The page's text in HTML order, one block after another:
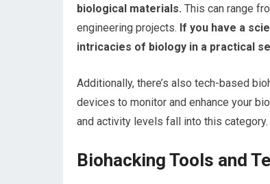
biological materials. This can range
engineering projects. If you have a
intricacies of biology in a practical
Additionally, there’s also tech-based
devices to monitor and enhance your
and activity levels fall into this category.
Biohacking Tools and